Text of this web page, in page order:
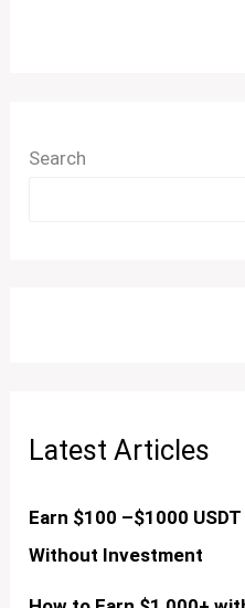
Search
Latest Articles
Earn $100 –$1000
Without Investment